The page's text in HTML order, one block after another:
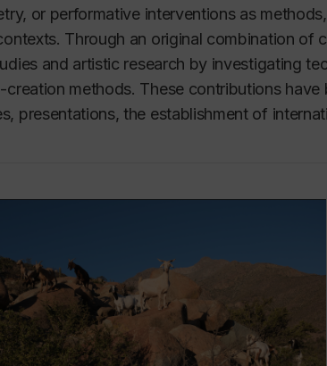
or performative interventions as
Through an original combination of
and artistic research by investigating
creation methods. These contributions
presentations, the establishment of